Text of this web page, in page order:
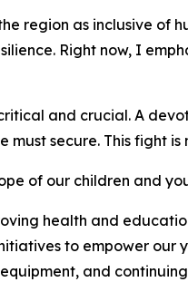
region as inclusive of
Right now, I
and crucial. A
secure. This fight
of our children and
health and
to empower
and